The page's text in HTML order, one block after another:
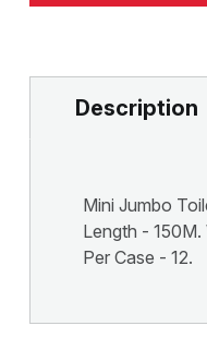
Description
Mini Jumbo
Length -
Per Case - 12.